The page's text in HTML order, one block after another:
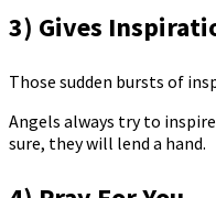
3) Gives
Those sudden bursts of
Angels always try to
sure, they will lend a hand.